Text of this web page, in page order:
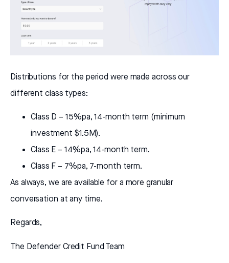
Distributions for the period were made across our
different class types:
Class D – 15%pa, 14-month term (minimum
investment $1.5M).
Class E – 14%pa, 14-month term.
Class F – 7%pa, 7-month term.
As always, we are available for a more granular
conversation at any time.
Regards,
The Defender Credit Fund Team